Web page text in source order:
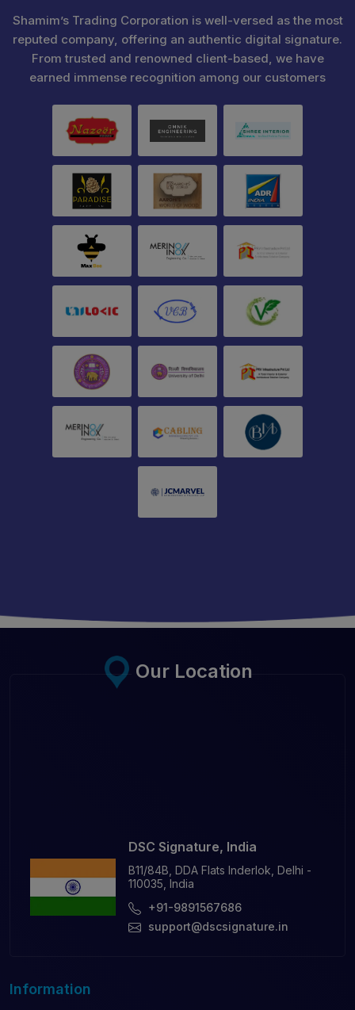
Shamim’s Trading Corporation is well-versed as the most
reputed company, offering an authentic digital signature.
From trusted and renowned client-based, we have
earned immense recognition among our customers
Our Location
DSC Signature, India
B11/84B, DDA Flats Inderlok, Delhi -
110035, India
+91-9891567686
support@dscsignature.in
Information